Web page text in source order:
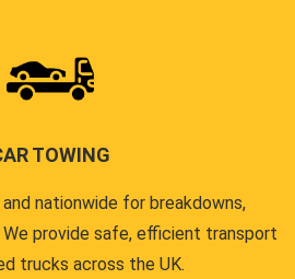
TOWING
nationwide for breakdowns,
provide safe, efficient transport
trucks across the UK.